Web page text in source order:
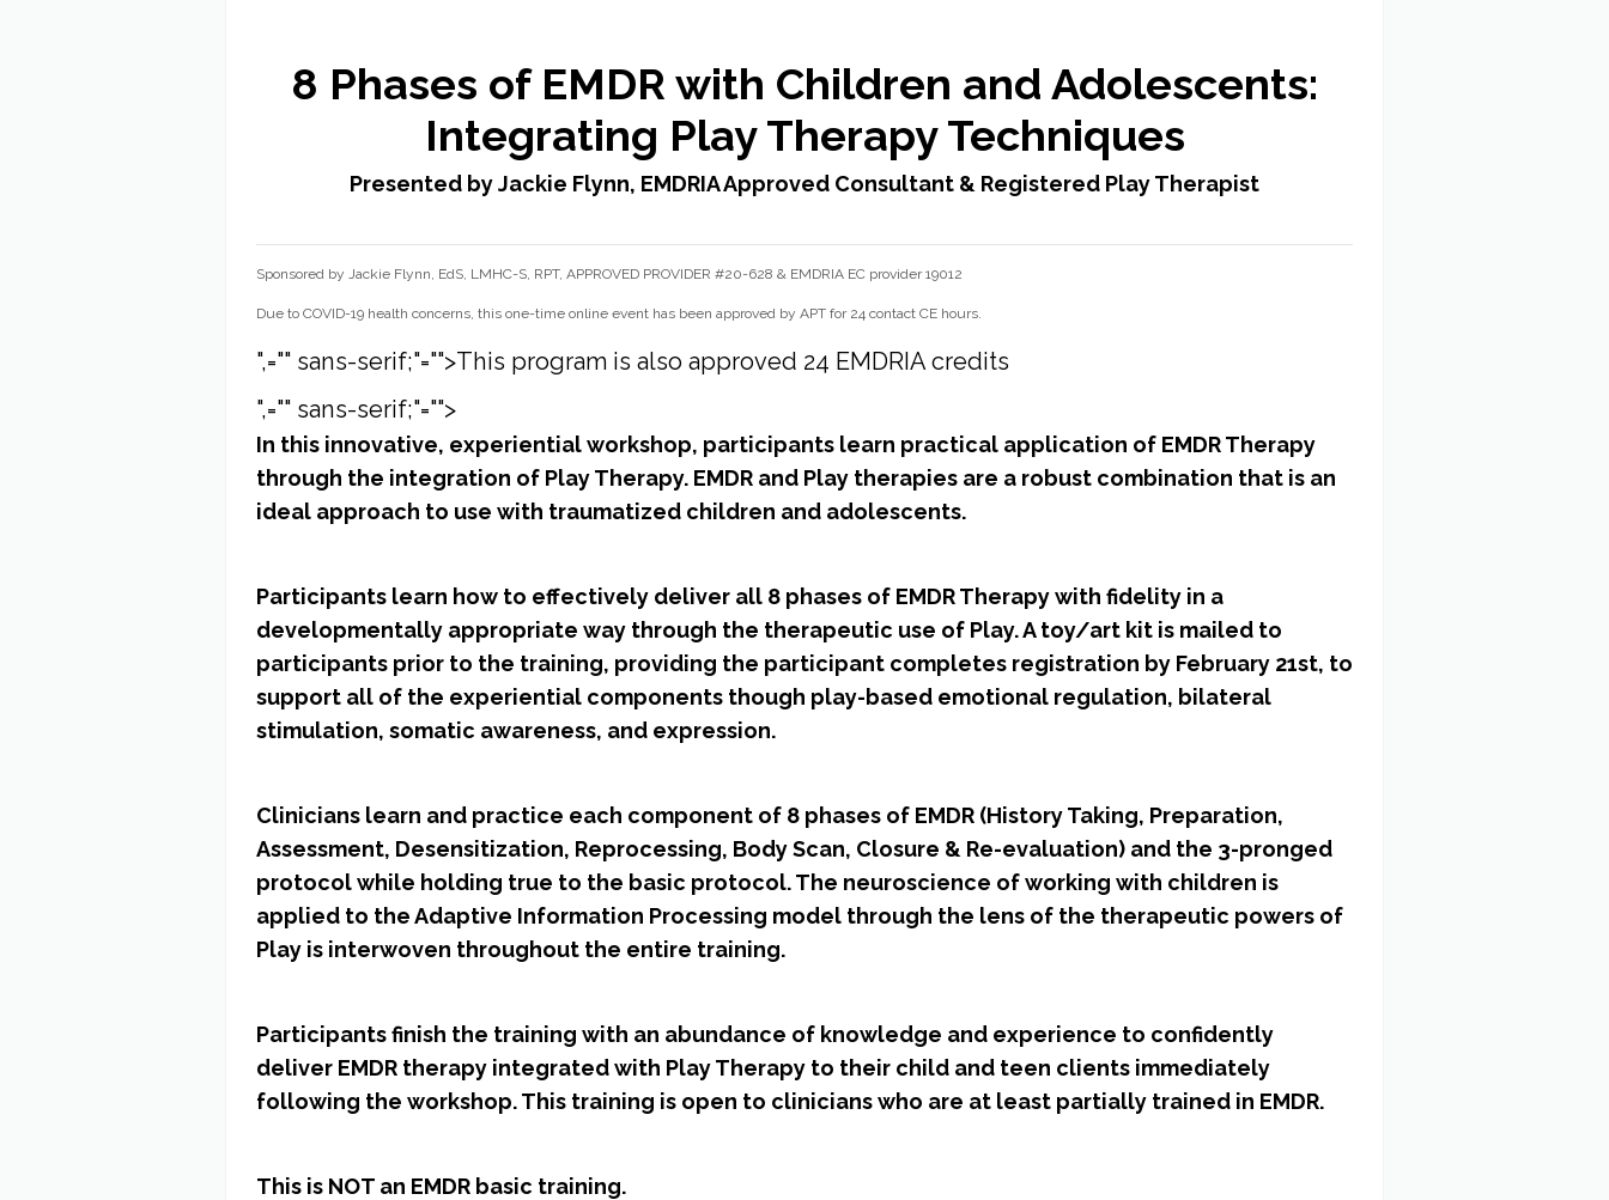
8 Phases of EMDR with Children and Adolescents:
Integrating Play Therapy Techniques
Presented by Jackie Flynn, EMDRIA Approved Consultant & Registered Play Therapist
Sponsored by Jackie Flynn, EdS, LMHC-S, RPT, APPROVED PROVIDER #20-628 & EMDRIA EC provider 19012
Due to COVID-19 health concerns, this one-time online event has been approved by APT for 24 contact CE hours.
",="" sans-serif;"="">This program is also approved 24 EMDRIA credits
",="" sans-serif;"="">
In this innovative, experiential workshop, participants learn practical application of EMDR Therapy
through the integration of Play Therapy. EMDR and Play therapies are a robust combination that is an
ideal approach to use with traumatized children and adolescents.
Participants learn how to effectively deliver all 8 phases of EMDR Therapy with fidelity in a
developmentally appropriate way through the therapeutic use of Play. A toy/art kit is mailed to
participants prior to the training, providing the participant completes registration by February 21st, to
support all of the experiential components though play-based emotional regulation, bilateral
stimulation, somatic awareness, and expression.
Clinicians learn and practice each component of 8 phases of EMDR (History Taking, Preparation,
Assessment, Desensitization, Reprocessing, Body Scan, Closure & Re-evaluation) and the 3-pronged
protocol while holding true to the basic protocol. The neuroscience of working with children is
applied to the Adaptive Information Processing model through the lens of the therapeutic powers of
Play is interwoven throughout the entire training.
Participants finish the training with an abundance of knowledge and experience to confidently
deliver EMDR therapy integrated with Play Therapy to their child and teen clients immediately
following the workshop. This training is open to clinicians who are at least partially trained in EMDR.
This is NOT an EMDR basic training.